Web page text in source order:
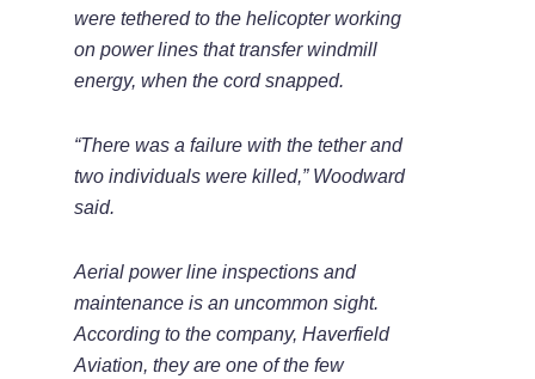
were tethered to the helicopter working
on power lines that transfer windmill
energy, when the cord snapped.
“There was a failure with the tether and
two individuals were killed,” Woodward
said.
Aerial power line inspections and
maintenance is an uncommon sight.
According to the company, Haverfield
Aviation, they are one of the few